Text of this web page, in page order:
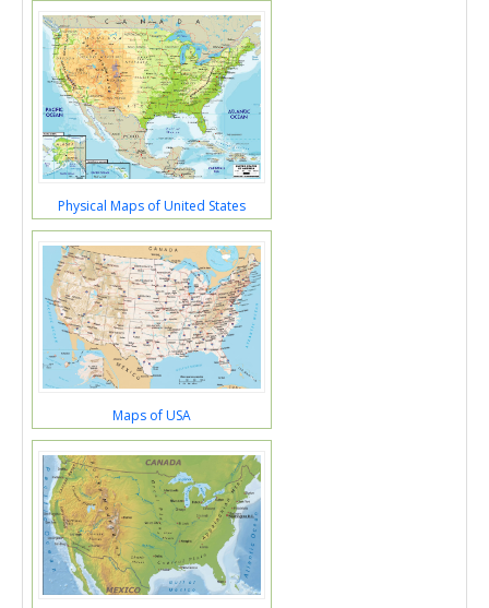
Physical Maps of United States
Maps of USA